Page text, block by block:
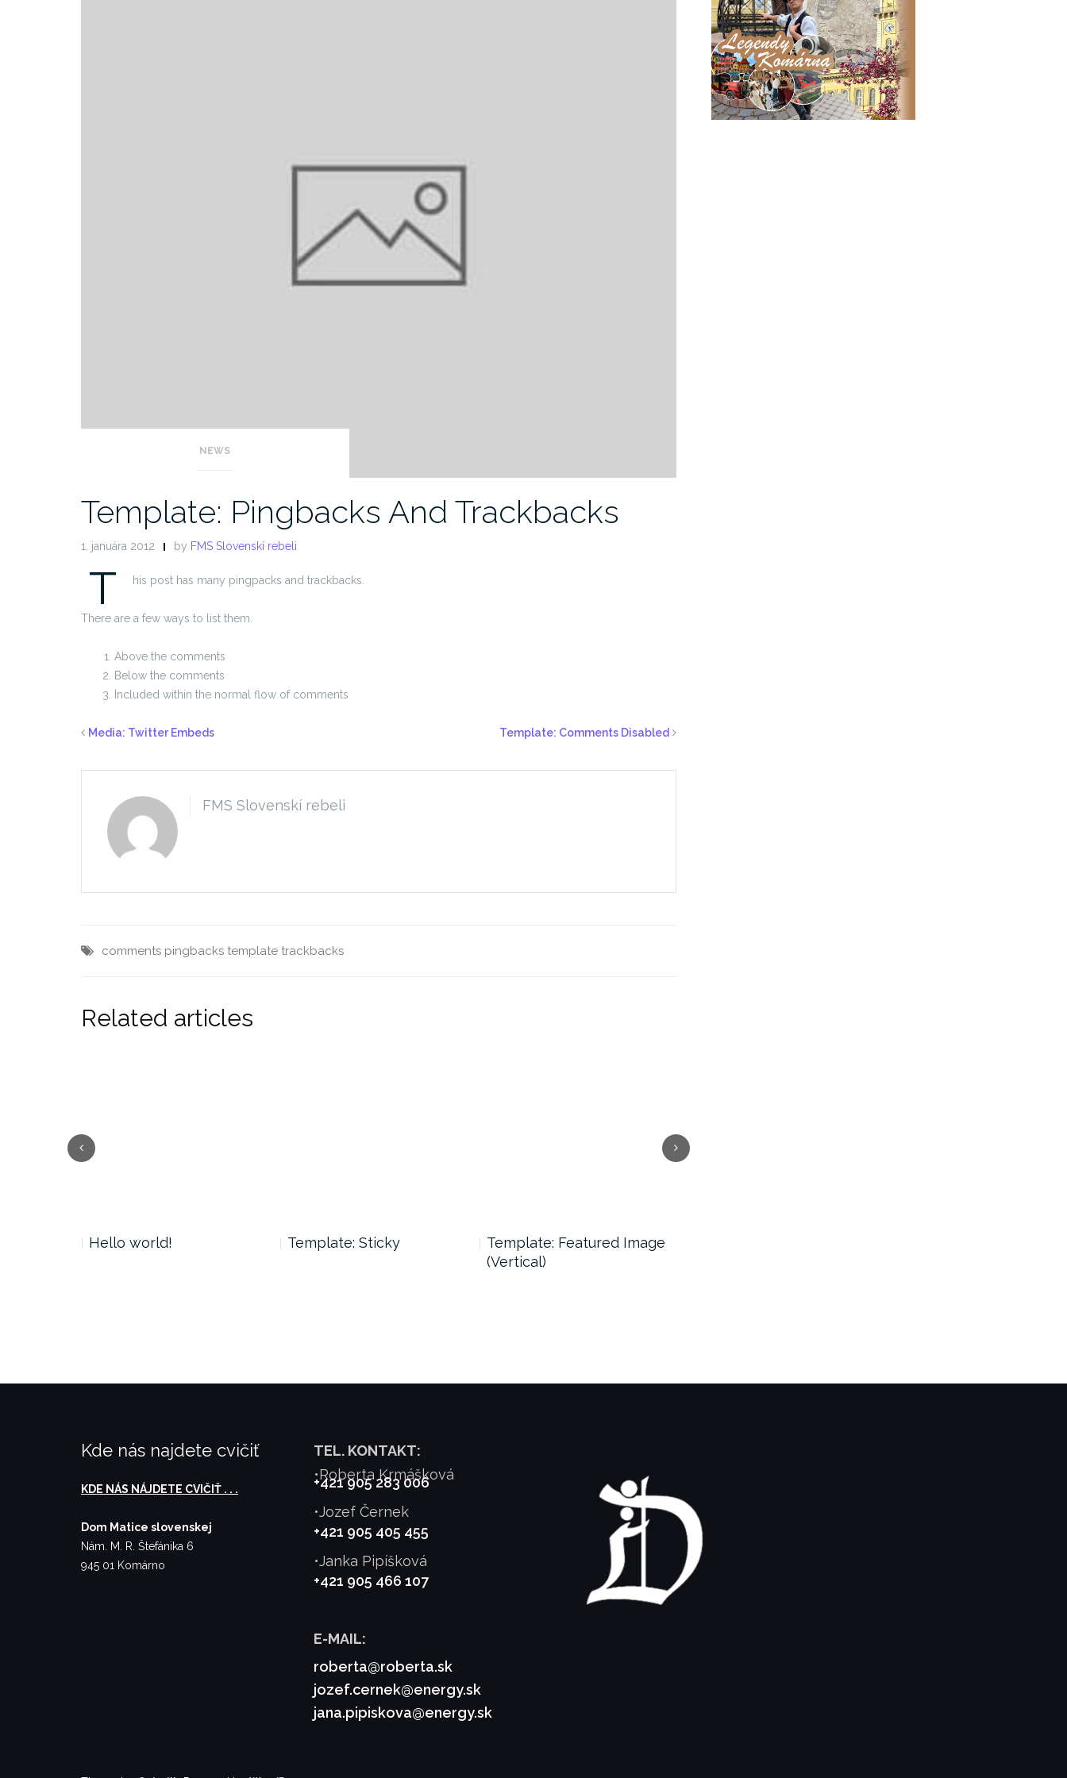
NEWS
Template: Pingbacks And Trackbacks
1. januára 2012 by FMS Slovenskí rebeli
T his post has many pingpacks and trackbacks.
There are a few ways to list them.
Above the comments
Below the comments
Included within the normal flow of comments
Media: Twitter Embeds Template: Comments Disabled
FMS Slovenskí rebeli
comments pingbacks template trackbacks
Related articles
Previous Next
Hello world! Template: Sticky
Template: Featured Image
(Vertical)
Kde nás najdete cvičiť
KDE NÁS NÁJDETE CVIČIŤ . . .
Dom Matice slovenskej
Nám. M. R. Štefánika 6
945 01 Komárno
TEL. KONTAKT:
•Roberta Krmášková
+421 905 283 006
•Jozef Černek
+421 905 405 455
•Janka Pipíšková
+421 905 466 107
E-MAIL:
roberta@roberta.sk
jozef.cernek@energy.sk
jana.pipiskova@energy.sk